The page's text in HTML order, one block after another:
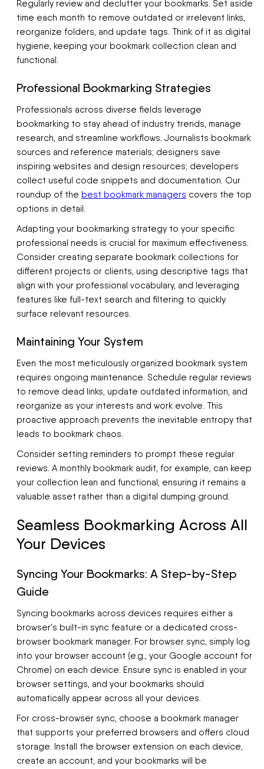
Regularly review and declutter your bookmarks. Set aside
time each month to remove outdated or irrelevant links,
reorganize folders, and update tags. Think of it as digital
hygiene, keeping your bookmark collection clean and
functional.
Professional Bookmarking Strategies
Professionals across diverse fields leverage
bookmarking to stay ahead of industry trends, manage
research, and streamline workflows. Journalists bookmark
sources and reference materials; designers save
inspiring websites and design resources; developers
collect useful code snippets and documentation. Our
roundup of the best bookmark managers covers the top
options in detail.
Adapting your bookmarking strategy to your specific
professional needs is crucial for maximum effectiveness.
Consider creating separate bookmark collections for
different projects or clients, using descriptive tags that
align with your professional vocabulary, and leveraging
features like full-text search and filtering to quickly
surface relevant resources.
Maintaining Your System
Even the most meticulously organized bookmark system
requires ongoing maintenance. Schedule regular reviews
to remove dead links, update outdated information, and
reorganize as your interests and work evolve. This
proactive approach prevents the inevitable entropy that
leads to bookmark chaos.
Consider setting reminders to prompt these regular
reviews. A monthly bookmark audit, for example, can keep
your collection lean and functional, ensuring it remains a
valuable asset rather than a digital dumping ground.
Seamless Bookmarking Across All
Your Devices
Syncing Your Bookmarks: A Step-by-Step
Guide
Syncing bookmarks across devices requires either a
browser's built-in sync feature or a dedicated cross-
browser bookmark manager. For browser sync, simply log
into your browser account (e.g., your Google account for
Chrome) on each device. Ensure sync is enabled in your
browser settings, and your bookmarks should
automatically appear across all your devices.
For cross-browser sync, choose a bookmark manager
that supports your preferred browsers and offers cloud
storage. Install the browser extension on each device,
create an account, and your bookmarks will be